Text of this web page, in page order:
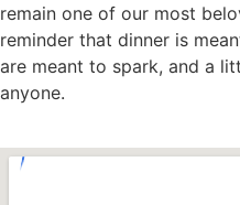
remain one of our most
reminder that dinner is
are meant to spark, and a
anyone.